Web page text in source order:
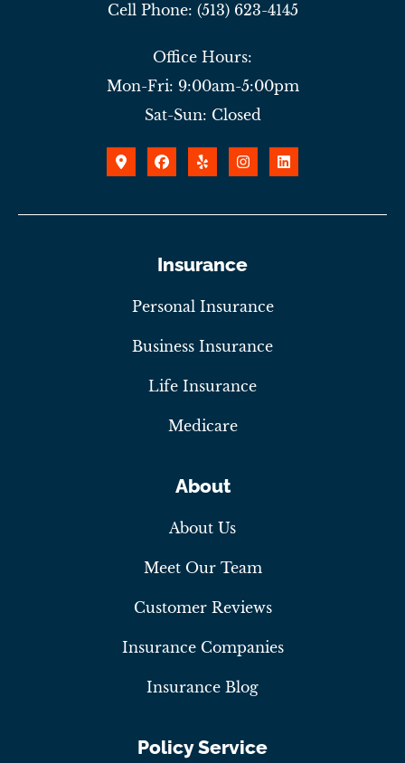
Cell Phone: (513) 623-4145
Office Hours:
Mon-Fri: 9:00am-5:00pm
Sat-Sun: Closed
Insurance
Personal Insurance
Business Insurance
Life Insurance
Medicare
About
About Us
Meet Our Team
Customer Reviews
Insurance Companies
Insurance Blog
Policy Service